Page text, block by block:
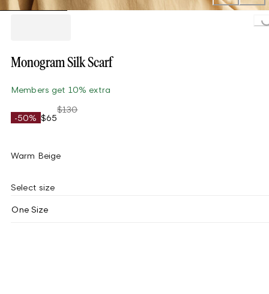
Loading...
Monogram Silk Scarf
Members get 10% extra
-50% $65
$130
Warm Beige
Select size
One Size